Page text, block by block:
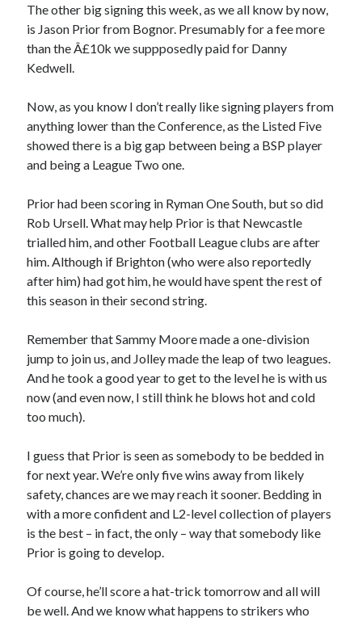
The other big signing this week, as we all know by now,
is Jason Prior from Bognor. Presumably for a fee more
than the Â£10k we suppposedly paid for Danny
Kedwell.
Now, as you know I don’t really like signing players from
anything lower than the Conference, as the Listed Five
showed there is a big gap between being a BSP player
and being a League Two one.
Prior had been scoring in Ryman One South, but so did
Rob Ursell. What may help Prior is that Newcastle
trialled him, and other Football League clubs are after
him. Although if Brighton (who were also reportedly
after him) had got him, he would have spent the rest of
this season in their second string.
Remember that Sammy Moore made a one-division
jump to join us, and Jolley made the leap of two leagues.
And he took a good year to get to the level he is with us
now (and even now, I still think he blows hot and cold
too much).
I guess that Prior is seen as somebody to be bedded in
for next year. We’re only five wins away from likely
safety, chances are we may reach it sooner. Bedding in
with a more confident and L2-level collection of players
is the best – in fact, the only – way that somebody like
Prior is going to develop.
Of course, he’ll score a hat-trick tomorrow and all will
be well. And we know what happens to strikers who